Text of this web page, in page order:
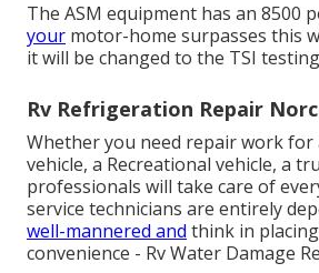
The ASM equipment has an 8500
your motor-home surpasses this
it will be changed to the TSI
Rv Refrigeration Repair
Whether you need repair work for
vehicle, a Recreational vehicle, a
professionals will take care of
service technicians are entirely
well-mannered and think in
convenience - Rv Water Damage